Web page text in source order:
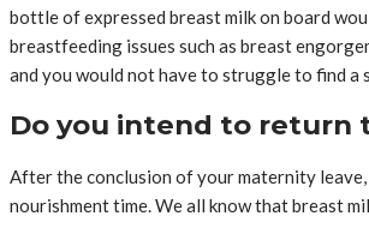
bottle of expressed breast milk on board
breastfeeding issues such as breast
and you would not have to struggle to find a
Do you intend to return
After the conclusion of your maternity
nourishment time. We all know that breast